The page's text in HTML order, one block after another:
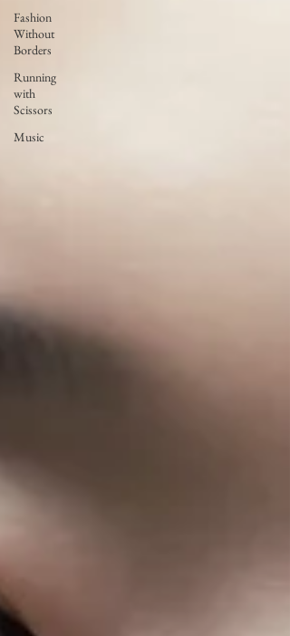
Fashion
Without
Borders
Running
with
Scissors
Music